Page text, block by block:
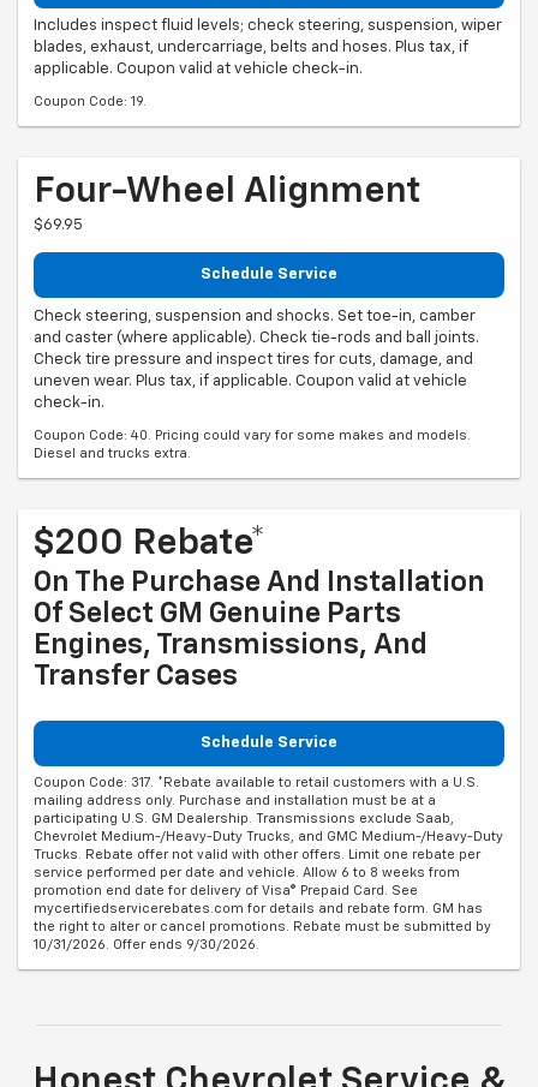
Includes inspect fluid levels; check steering, suspension, wiper
blades, exhaust, undercarriage, belts and hoses. Plus tax, if
applicable. Coupon valid at vehicle check-in.
Four-Wheel Alignment
Check steering, suspension and shocks. Set toe-in, camber
and caster (where applicable). Check tie-rods and ball joints.
Check tire pressure and inspect tires for cuts, damage, and
uneven wear. Plus tax, if applicable. Coupon valid at vehicle
check-in.
Diesel and trucks extra.
$200 Rebate*
On The Purchase And Installation
Of Select GM Genuine Parts
Engines, Transmissions, And
Transfer Cases
Coupon Code: 317. *Rebate available to retail customers with a U.S.
mailing address only. Purchase and installation must be at a
participating U.S. GM Dealership. Transmissions exclude Saab,
Chevrolet Medium-/Heavy-Duty Trucks, and GMC Medium-/Heavy-Duty
Trucks. Rebate offer not valid with other offers. Limit one rebate per
service performed per date and vehicle. Allow 6 to 8 weeks from
promotion end date for delivery of Visa® Prepaid Card. See
mycertifiedservicerebates.com for details and rebate form. GM has
the right to alter or cancel promotions. Rebate must be submitted by
10/31/2026. Offer ends 9/30/2026.
Honest Chevrolet Service &